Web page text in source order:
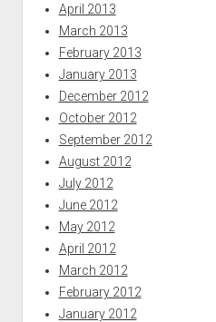
April 2013
March 2013
February 2013
January 2013
December 2012
October 2012
September 2012
August 2012
July 2012
June 2012
May 2012
April 2012
March 2012
February 2012
January 2012